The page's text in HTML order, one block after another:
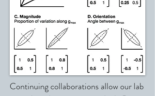
Continuing collaborations allow our lab